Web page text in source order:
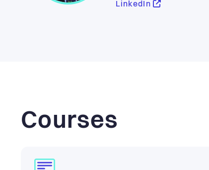
LinkedIn
Courses